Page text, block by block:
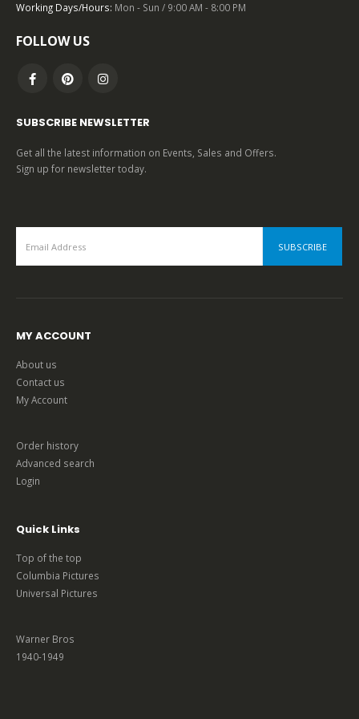
0 out of 5
Working Days/Hours: Mon - Sun / 9:00 AM - 8:00 PM
FOLLOW US
SUBSCRIBE NEWSLETTER
Get all the latest information on Events, Sales and Offers.
Sign up for newsletter today.
MY ACCOUNT
About us
Contact us
My Account
Order history
Advanced search
Login
Quick Links
Top of the top
Columbia Pictures
Universal Pictures
Warner Bros
1940-1949